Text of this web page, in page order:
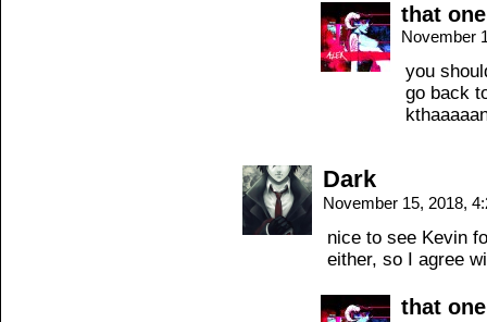
that
November
you
go back
Dark
November 15, 2018,
nice to see Kevin
either, so I agree
that